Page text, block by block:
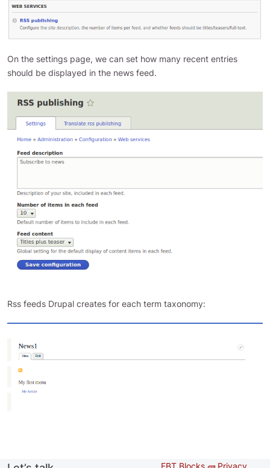
On the settings page, we can set how many recent entries
should be displayed in the news feed.
Rss feeds Drupal creates for each term taxonomy:
EBT Blocks 🧱 Privacy